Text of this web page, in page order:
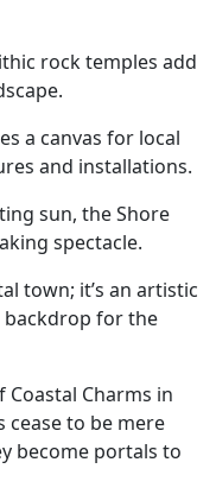
rock temples add
a canvas for local
and installations.
sun, the Shore
spectacle.
town; it’s an artistic
backdrop for the
Charms in
cease to be mere
become portals to